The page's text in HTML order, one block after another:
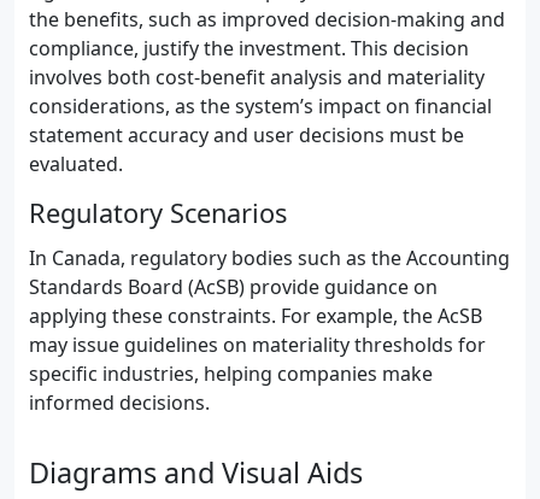
the benefits, such as improved decision-making and
compliance, justify the investment. This decision
involves both cost-benefit analysis and materiality
considerations, as the system’s impact on financial
statement accuracy and user decisions must be
evaluated.
Regulatory Scenarios
In Canada, regulatory bodies such as the Accounting
Standards Board (AcSB) provide guidance on
applying these constraints. For example, the AcSB
may issue guidelines on materiality thresholds for
specific industries, helping companies make
informed decisions.
Diagrams and Visual Aids